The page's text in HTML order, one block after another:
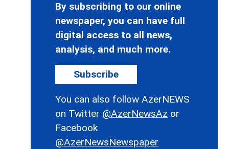
By subscribing to our online
newspaper, you can have full
digital access to all news,
analysis, and much more.
Subscribe
You can also follow AzerNEWS
on Twitter @AzerNewsAz or
Facebook
@AzerNewsNewspaper